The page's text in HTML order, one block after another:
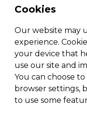
Cookies
Our website may
experience.
your device that
use our site and
You can choose
browser settings,
to use some